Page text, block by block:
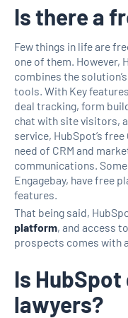
Is there a
Few things in life are
one of them. However,
combines the
tools. With Key
deal tracking, form
chat with site visitors,
service, HubSpot’s
need of CRM and
communications.
Engagebay, have free
features.
That being said,
platform, and access
prospects comes with
Is
lawyers?